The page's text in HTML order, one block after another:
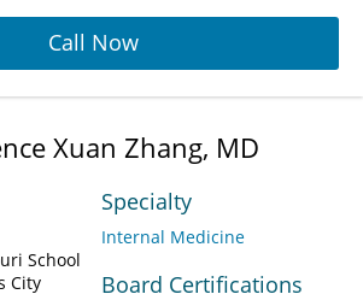
Call Now
Xuan Zhang, MD
School
City
Specialty
Internal Medicine
Board Certifications